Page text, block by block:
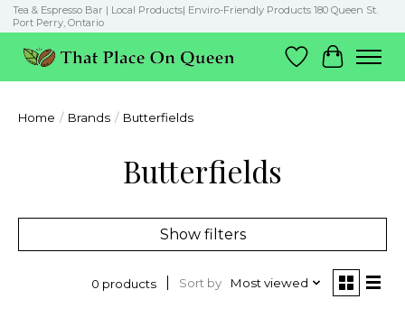
Tea & Espresso Bar | Local Products| Enviro-Friendly Products 180 Queen St.
Port Perry, Ontario
Wish List
Cart
Home / Brands / Butterfields
Butterfields
Show filters
0 products Sort by Most viewed